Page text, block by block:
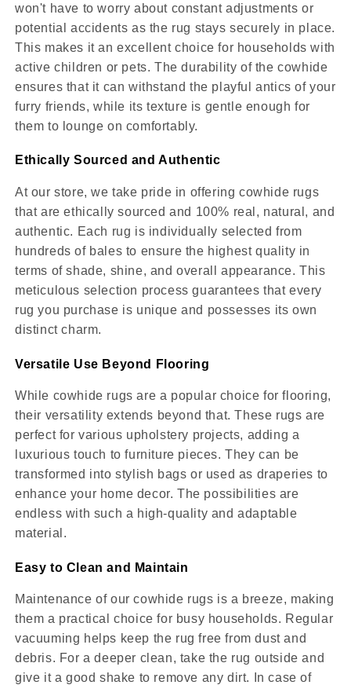
won't have to worry about constant adjustments or
potential accidents as the rug stays securely in place.
This makes it an excellent choice for households with
active children or pets. The durability of the cowhide
ensures that it can withstand the playful antics of your
furry friends, while its texture is gentle enough for
them to lounge on comfortably.
Ethically Sourced and Authentic
At our store, we take pride in offering cowhide rugs
that are ethically sourced and 100% real, natural, and
authentic. Each rug is individually selected from
hundreds of bales to ensure the highest quality in
terms of shade, shine, and overall appearance. This
meticulous selection process guarantees that every
rug you purchase is unique and possesses its own
distinct charm.
Versatile Use Beyond Flooring
While cowhide rugs are a popular choice for flooring,
their versatility extends beyond that. These rugs are
perfect for various upholstery projects, adding a
luxurious touch to furniture pieces. They can be
transformed into stylish bags or used as draperies to
enhance your home decor. The possibilities are
endless with such a high-quality and adaptable
material.
Easy to Clean and Maintain
Maintenance of our cowhide rugs is a breeze, making
them a practical choice for busy households. Regular
vacuuming helps keep the rug free from dust and
debris. For a deeper clean, take the rug outside and
give it a good shake to remove any dirt. In case of